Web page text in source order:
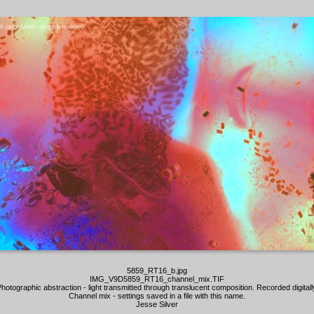
5859_RT16_b.jpg
IMG_V9D5859_RT16_channel_mix.TIF
abstraction - light transmitted through translucent composition. Recorded
Channel mix - settings saved in a file with this name.
Jesse Silver